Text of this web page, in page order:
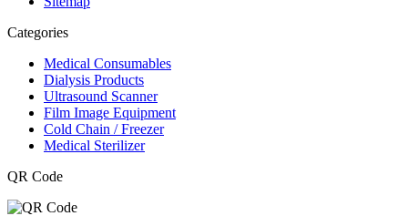
Categories
Medical Consumables
Dialysis Products
Ultrasound Scanner
Film Image Equipment
Cold Chain / Freezer
Medical Sterilizer
QR Code